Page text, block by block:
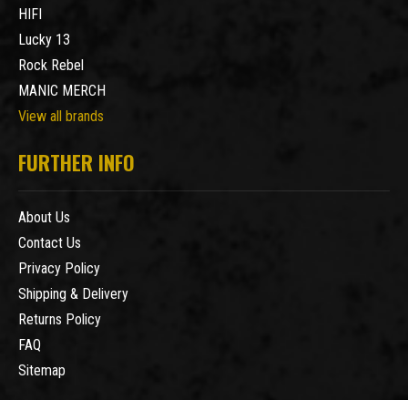
HIFI
Lucky 13
Rock Rebel
MANIC MERCH
View all brands
FURTHER INFO
About Us
Contact Us
Privacy Policy
Shipping & Delivery
Returns Policy
FAQ
Sitemap